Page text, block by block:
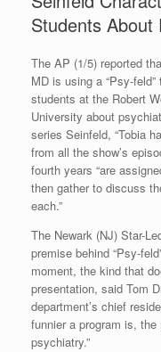
Students About
The AP (1/5) reported
MD is using a “Psy-
students at the Robert
University about
series Seinfeld, “Tobia
from all the show’s
fourth years “are
then gather to discuss
each.”
The Newark (NJ) Star-
premise behind “Psy-
moment, the kind that
presentation, said Tom
department’s chief
funnier a program is,
psychiatry.”